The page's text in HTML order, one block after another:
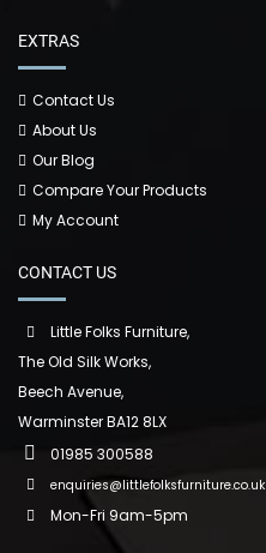
EXTRAS
Contact Us
About Us
Our Blog
Compare Your Products
My Account
CONTACT US
Little Folks Furniture,
The Old Silk Works,
Beech Avenue,
Warminster BA12 8LX
01985 300588
enquiries@littlefolksfurniture.co.uk
Mon-Fri 9am-5pm